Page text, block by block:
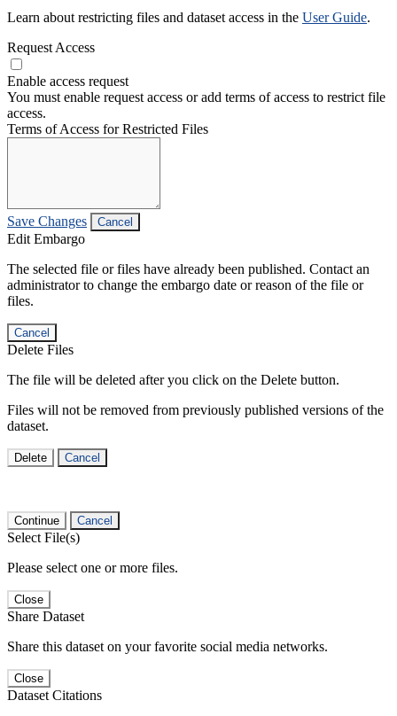
Learn about restricting files and dataset access in the User Guide.
Request Access
Enable access request
You must enable request access or add terms of access to restrict file
access.
Terms of Access for Restricted Files
Save Changes Cancel
Edit Embargo
The selected file or files have already been published. Contact an
administrator to change the embargo date or reason of the file or
files.
Cancel
Delete Files
The file will be deleted after you click on the Delete button.
Files will not be removed from previously published versions of the
dataset.
Delete Cancel
Continue Cancel
Select File(s)
Please select one or more files.
Close
Share Dataset
Share this dataset on your favorite social media networks.
Close
Dataset Citations